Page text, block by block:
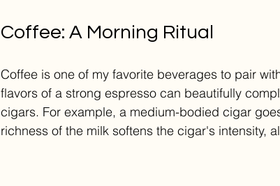
Coffee: A Morning Ritual
Coffee is one of my favorite beverages to pair
flavors of a strong espresso can beautifully
cigars. For example, a medium-bodied cigar
richness of the milk softens the cigar's intensity,